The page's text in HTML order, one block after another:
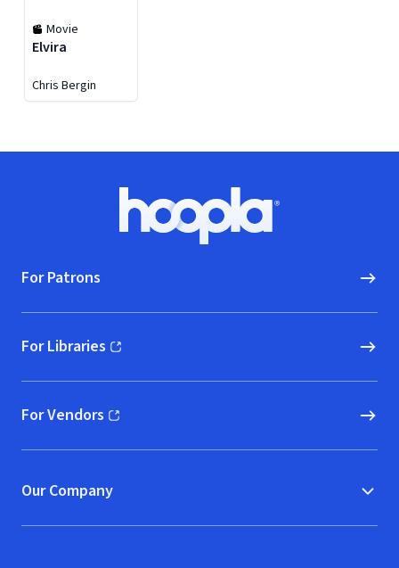
Movie
Elvira
Chris Bergin
Hoopla logo, Go to homepage
For Patrons
For Libraries
(opens in new window)
For Vendors
(opens in new window)
Our Company